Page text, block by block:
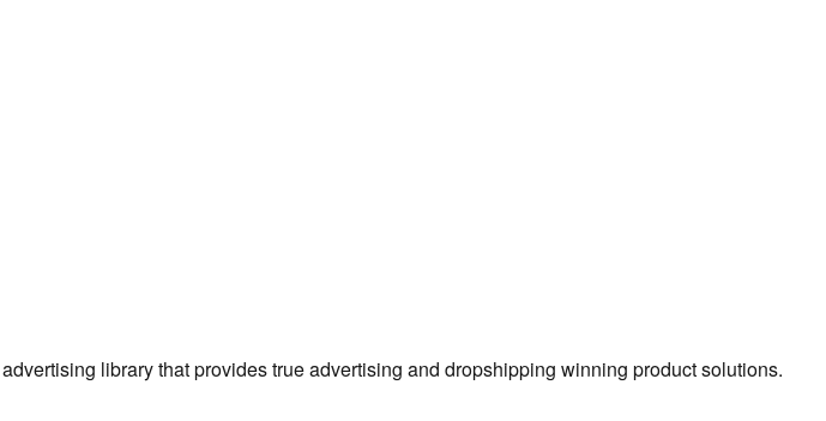
library that provides true advertising and dropshipping winning product solutions.